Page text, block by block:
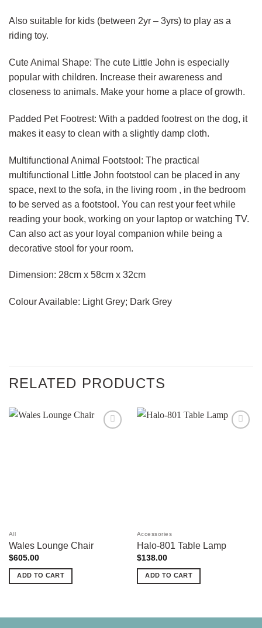
Also suitable for kids (between 2yr – 3yrs) to play as a
riding toy.
Cute Animal Shape: The cute Little John is especially
popular with children. Increase their awareness and
closeness to animals. Make your home a place of growth.
Padded Pet Footrest: With a padded footrest on the dog, it
makes it easy to clean with a slightly damp cloth.
Multifunctional Animal Footstool: The practical
multifunctional Little John footstool can be placed in any
space, next to the sofa, in the living room , in the bedroom
to be served as a footstool. You can rest your feet while
reading your book, working on your laptop or watching TV.
Can also act as your loyal companion while being a
decorative stool for your room.
Dimension: 28cm x 58cm x 32cm
Colour Available: Light Grey; Dark Grey
RELATED PRODUCTS
All
Wales Lounge Chair
$605.00
ADD TO CART
Accessories
Halo-801 Table Lamp
$138.00
ADD TO CART